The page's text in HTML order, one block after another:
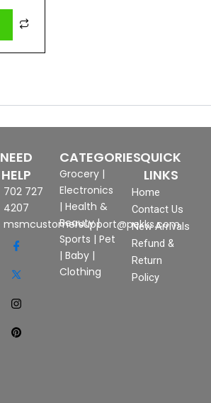
NEED
HELP
702 727
4207
msmcustomersupport@pekks.com
CATEGORIES
Grocery |
Electronics
| Health &
Beauty|
Sports | Pet
| Baby |
Clothing
QUICK
LINKS
Home
Contact Us
New Arrivals
Refund &
Return
Policy